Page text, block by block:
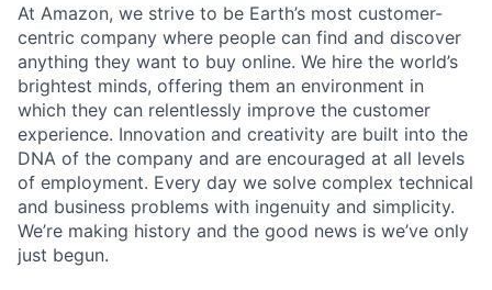
At Amazon, we strive to be Earth’s most customer-
centric company where people can find and discover
anything they want to buy online. We hire the world’s
brightest minds, offering them an environment in
which they can relentlessly improve the customer
experience. Innovation and creativity are built into the
DNA of the company and are encouraged at all levels
of employment. Every day we solve complex technical
and business problems with ingenuity and simplicity.
We’re making history and the good news is we’ve only
just begun.